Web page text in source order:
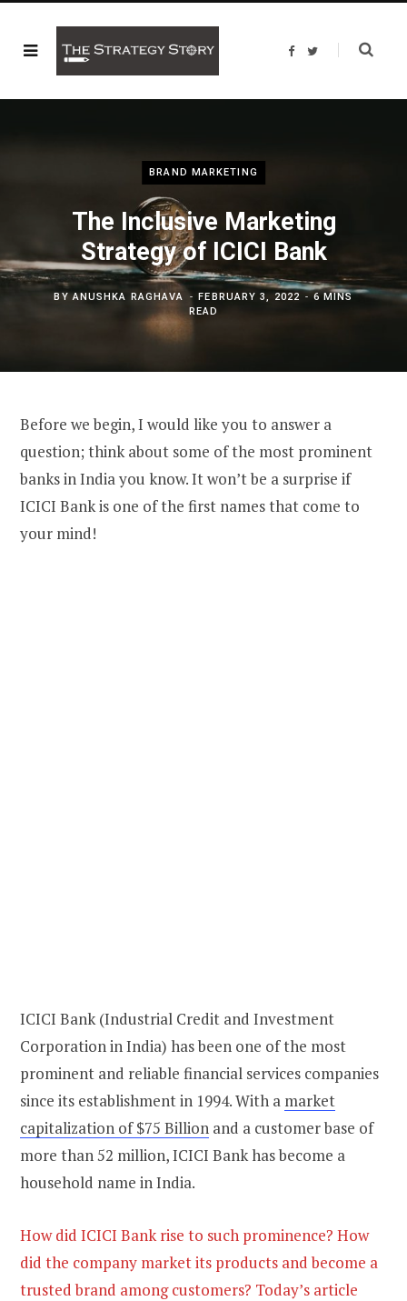
F
b
T
t
BRAND MARKETING
The Inclusive Marketing
Strategy of ICICI Bank
BYANUSHKA RAGHAVA FEBRUARY 3, 2022
6 MINS
READ
Before we begin, I would like you to answer a
question; think about some of the most prominent
banks in India you know. It won’t be a surprise if
ICICI Bank is one of the first names that come to
your mind!
ICICI Bank (Industrial Credit and Investment
Corporation in India) has been one of the most
prominent and reliable financial services companies
since its establishment in 1994. With a market
capitalization of $75 Billion and a customer base of
more than 52 million, ICICI Bank has become a
household name in India.
How did ICICI Bank rise to such prominence? How
did the company market its products and become a
trusted brand among customers? Today’s article